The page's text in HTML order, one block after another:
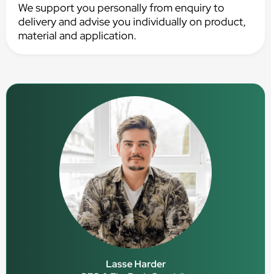
We support you personally from enquiry to
delivery and advise you individually on product,
material and application.
Lasse Harder